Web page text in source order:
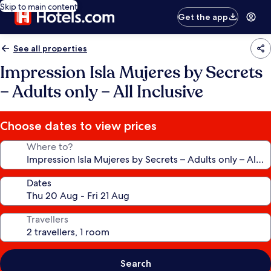
Skip to main content
Get the app
See all properties
Impression Isla Mujeres by Secrets
– Adults only – All Inclusive
Choose dates to view prices
Where to?
Dates
Travellers
Search